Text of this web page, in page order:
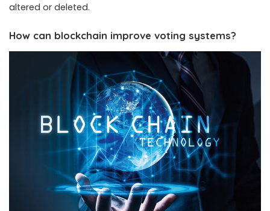
altered or deleted.
How can blockchain improve voting systems?